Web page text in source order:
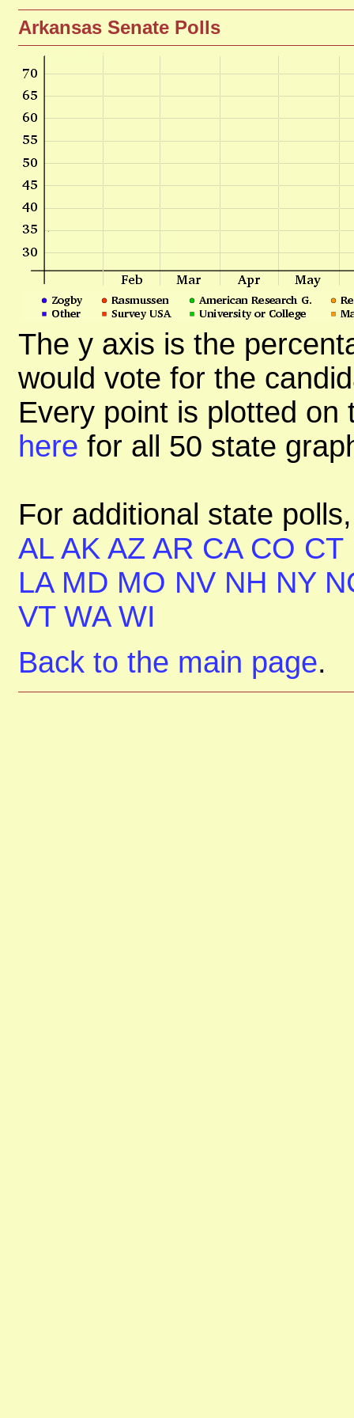
Arkansas Senate Polls
The y axis is the
would vote for the
Every point is plotted
here for all 50 state
For additional state
AL AK AZ AR CA CO CT
LA MD MO NV NH NY
VT WA WI
Back to the main page.